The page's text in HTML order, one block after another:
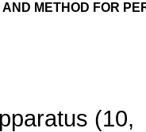
METHOD FOR
(10,